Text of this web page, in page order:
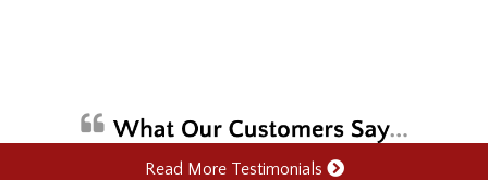
Read More Testimonials